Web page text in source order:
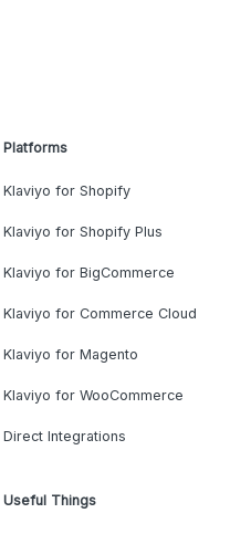
Platforms
Klaviyo for Shopify
Klaviyo for Shopify Plus
Klaviyo for BigCommerce
Klaviyo for Commerce Cloud
Klaviyo for Magento
Klaviyo for WooCommerce
Direct Integrations
Useful Things